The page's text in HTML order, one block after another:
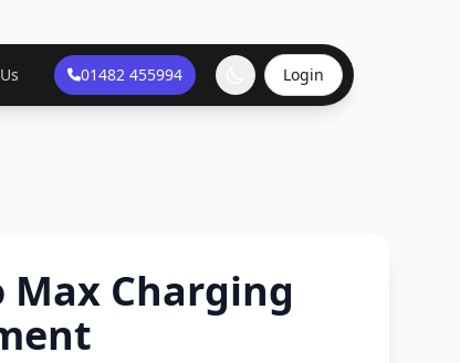
01482 455994 Login
Max Charging